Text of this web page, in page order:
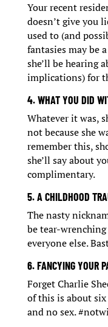
Your recent
doesn’t give you
used to (and
fantasies may be
she’ll be hearing
implications) for
4. WHAT YOU DID
Whatever it was,
not because she
remember this,
she’ll say about
complimentary.
5. A CHILDHOOD
The nasty
be tear-
everyone else.
6. FANCYING YOUR
Forget Charlie
of this is about
and no sex.